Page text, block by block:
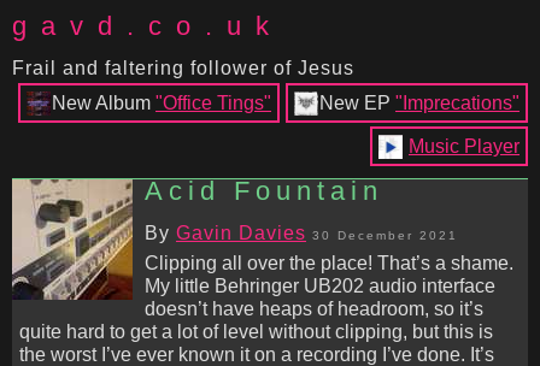
gavd.co.uk
Frail and faltering follower of Jesus
New EP "Imprecations"
New Album "Office Tings"
Music Player
Acid Fountain
By Gavin Davies 30 December 2021
Clipping all over the place! That’s a shame.
My little Behringer UB202 audio interface
doesn’t have heaps of headroom, so it’s
quite hard to get a lot of level without clipping, but this is
the worst I’ve ever known it on a recording I’ve done. It’s